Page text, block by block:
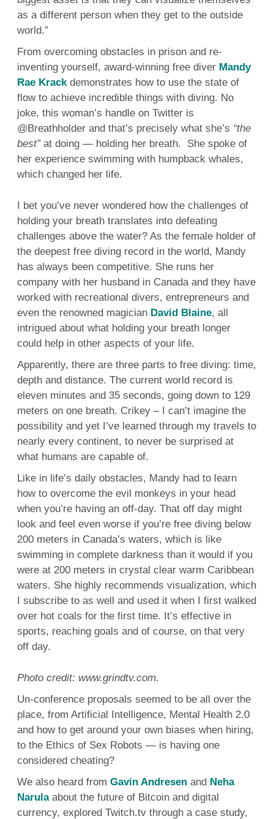
as a different person when they get to the outside
world.”
From overcoming obstacles in prison and re-
inventing yourself, award-winning free diver Mandy
Rae Krackdemonstrates how to use the state of
flow to achieve incredible things with diving. No
joke, this woman’s handle on Twitter is
@Breathholder and that’s precisely what she’s “the
best”at doing — holding her breath. She spoke of
her experience swimming with humpback whales,
which changed her life.
I bet you’ve never wondered how the challenges of
holding your breath translates into defeating
challenges above the water? As the female holder of
the deepest free diving record in the world, Mandy
has always been competitive. She runs her
company with her husband in Canada and they have
worked with recreational divers, entrepreneurs and
even the renowned magician David Blaine, all
intrigued about what holding your breath longer
could help in other aspects of your life.
Apparently, there are three parts to free diving: time,
depth and distance. The current world record is
eleven minutes and 35 seconds, going down to 129
meters on one breath. Crikey – I can’t imagine the
possibility and yet I’ve learned through my travels to
nearly every continent, to never be surprised at
what humans are capable of.
Like in life’s daily obstacles, Mandy had to learn
how to overcome the evil monkeys in your head
when you’re having an off-day. That off day might
look and feel even worse if you’re free diving below
200 meters in Canada’s waters, which is like
swimming in complete darkness than it would if you
were at 200 meters in crystal clear warm Caribbean
waters. She highly recommends visualization, which
I subscribe to as well and used it when I first walked
over hot coals for the first time. It’s effective in
sports, reaching goals and of course, on that very
off day.
Photo credit: www.grindtv.com.
Un-conference proposals seemed to be all over the
place, from Artificial Intelligence, Mental Health 2.0
and how to get around your own biases when hiring,
to the Ethics of Sex Robots — is having one
considered cheating?
We also heard from Gavin Andresen and Neha
Narulaabout the future of Bitcoin and digital
currency, explored Twitch.tv through a case study,